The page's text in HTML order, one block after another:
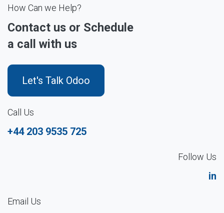
How Can we Help?
Contact us or Schedule
a call with us
Let's Talk Odoo
Call Us
+44 203 9535 725
Follow Us
in
Email Us